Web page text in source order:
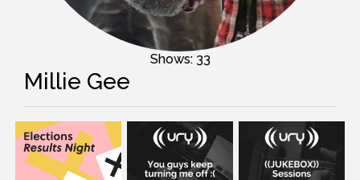
Shows: 33
Millie Gee